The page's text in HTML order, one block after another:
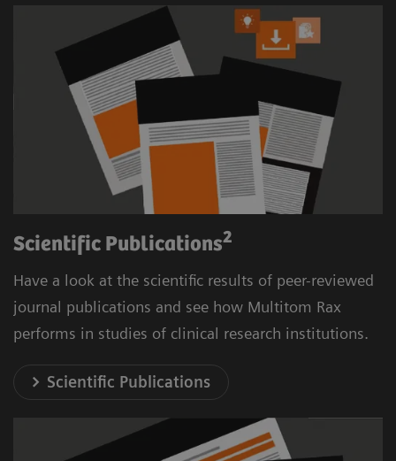
Scientific Publications2
Have a look at the scientific results of peer-reviewed
journal publications and see how Multitom Rax
performs in studies of clinical research institutions.
Scientific Publications